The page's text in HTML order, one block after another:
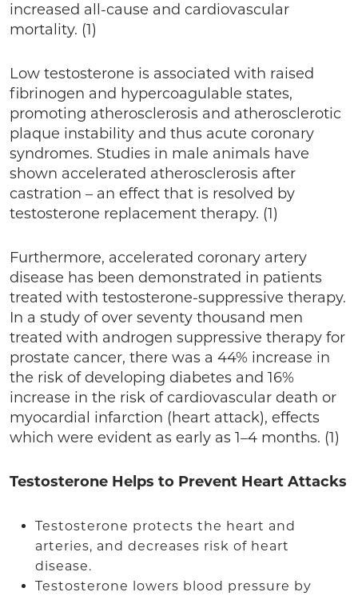
increased all-cause and cardiovascular
mortality. (1)
Low testosterone is associated with raised
fibrinogen and hypercoagulable states,
promoting atherosclerosis and atherosclerotic
plaque instability and thus acute coronary
syndromes. Studies in male animals have
shown accelerated atherosclerosis after
castration – an effect that is resolved by
testosterone replacement therapy. (1)
Furthermore, accelerated coronary artery
disease has been demonstrated in patients
treated with testosterone-suppressive therapy.
In a study of over seventy thousand men
treated with androgen suppressive therapy for
prostate cancer, there was a 44% increase in
the risk of developing diabetes and 16%
increase in the risk of cardiovascular death or
myocardial infarction (heart attack), effects
which were evident as early as 1–4 months. (1)
Testosterone Helps to Prevent Heart Attacks
Testosterone protects the heart and
arteries, and decreases risk of heart
disease.
Testosterone lowers blood pressure by